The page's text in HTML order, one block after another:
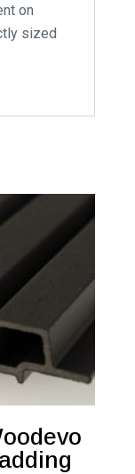
on
sized